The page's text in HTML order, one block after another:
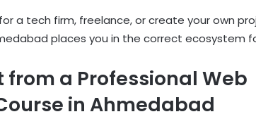
a tech firm, freelance, or create your own
places you in the correct ecosystem
from a Professional Web
in Ahmedabad